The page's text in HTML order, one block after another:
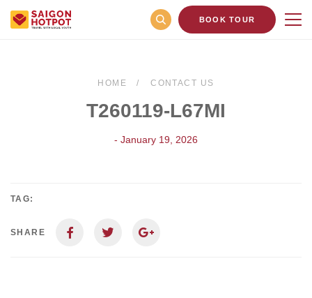
BOOK TOUR
HOME CONTACT US
T260119-L67MI
- January 19, 2026
TAG:
SHARE